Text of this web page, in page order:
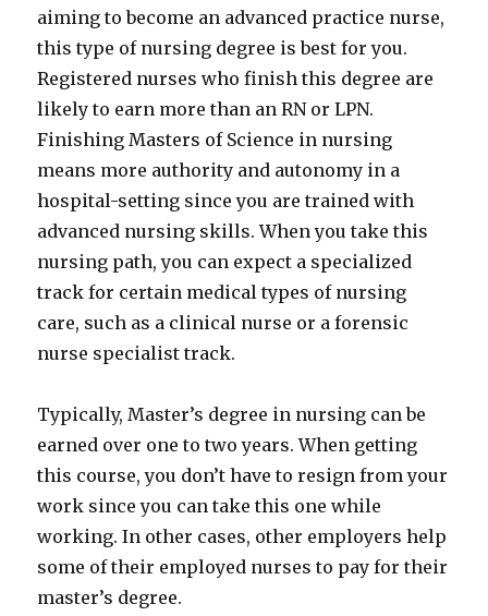
aiming to become an advanced practice nurse,
this type of nursing degree is best for you.
Registered nurses who finish this degree are
likely to earn more than an RN or LPN.
Finishing Masters of Science in nursing
means more authority and autonomy in a
hospital-setting since you are trained with
advanced nursing skills. When you take this
nursing path, you can expect a specialized
track for certain medical types of nursing
care, such as a clinical nurse or a forensic
nurse specialist track.
Typically, Master’s degree in nursing can be
earned over one to two years. When getting
this course, you don’t have to resign from your
work since you can take this one while
working. In other cases, other employers help
some of their employed nurses to pay for their
master’s degree.